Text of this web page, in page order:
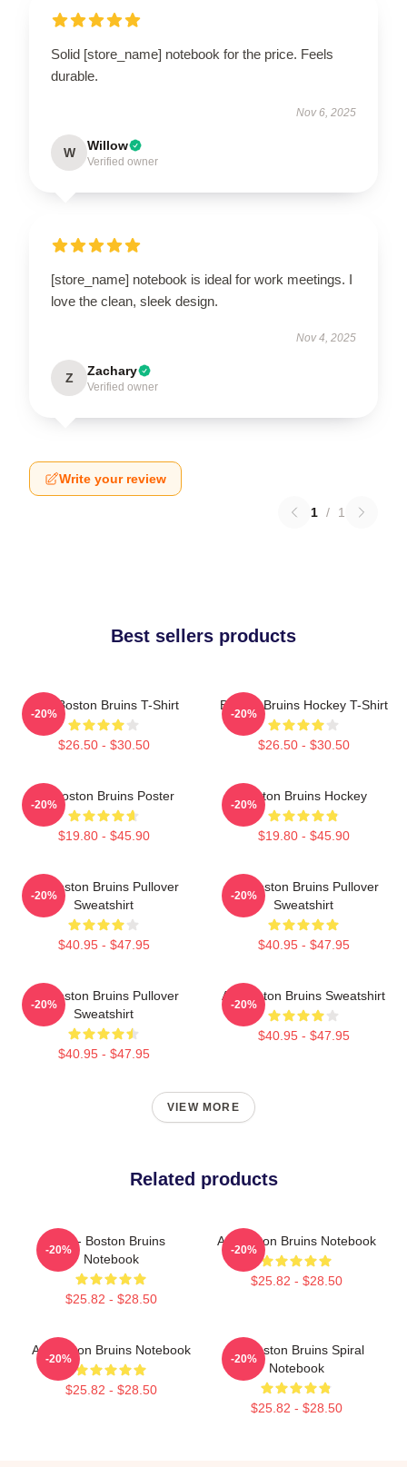
Solid [store_name] notebook for the price. Feels
durable.
Nov 6, 2025
W Willow
Verified owner
[store_name] notebook is ideal for work meetings. I
love the clean, sleek design.
Nov 4, 2025
Z Zachary
Verified owner
Write your review
1 / 1
Best sellers products
Art - Boston Bruins T-Shirt
$26.50 - $30.50
-20%
Boston Bruins Hockey T-Shirt
$26.50 - $30.50
-20%
Art Boston Bruins Poster
$19.80 - $45.90
-20%
Boston Bruins Hockey
$19.80 - $45.90
-20%
Art Boston Bruins Pullover
Sweatshirt
$40.95 - $47.95
-20%
Art Boston Bruins Pullover
Sweatshirt
$40.95 - $47.95
-20%
Art Boston Bruins Pullover
Sweatshirt
$40.95 - $47.95
-20%
Art Boston Bruins Sweatshirt
$40.95 - $47.95
-20%
VIEW MORE
Related products
Art - Boston Bruins
Notebook
$25.82 - $28.50
-20%
Art Boston Bruins Notebook
$25.82 - $28.50
-20%
Art Boston Bruins Notebook
$25.82 - $28.50
-20%
Art Boston Bruins Spiral
Notebook
$25.82 - $28.50
-20%